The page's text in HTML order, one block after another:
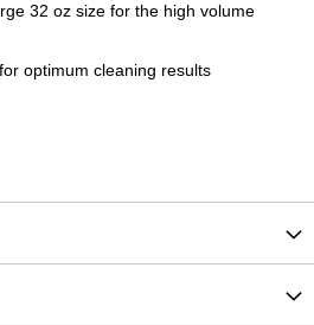
32 oz size for the high volume
optimum cleaning results